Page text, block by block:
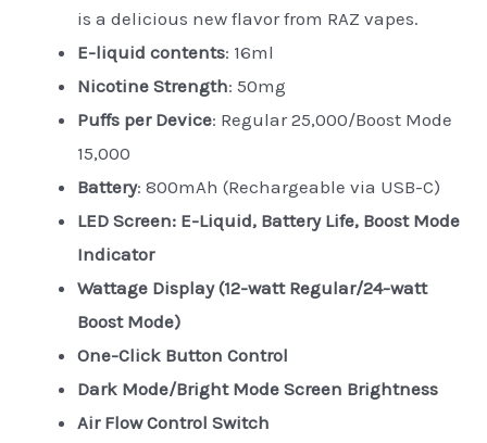
is a delicious new flavor from RAZ vapes.
E-liquid contents: 16ml
Nicotine Strength: 50mg
Puffs per Device: Regular 25,000/Boost Mode
15,000
Battery: 800mAh (Rechargeable via USB-C)
LED Screen: E-Liquid, Battery Life, Boost Mode
Indicator
Wattage Display (12-watt Regular/24-watt
Boost Mode)
One-Click Button Control
Dark Mode/Bright Mode Screen Brightness
Air Flow Control Switch